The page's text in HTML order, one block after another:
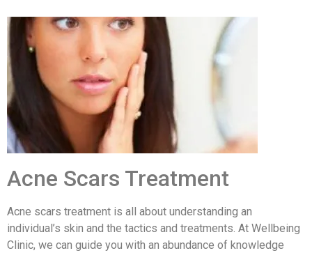
Acne Scars Treatment
Acne scars treatment is all about understanding an
individual’s skin and the tactics and treatments. At Wellbeing
Clinic, we can guide you with an abundance of knowledge